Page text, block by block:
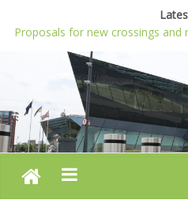
Proposals for new crossings
Budget 2022-23
London needs a plan for drugs,
Glaring gaps in Mayor’s draft
Response to new research to
Londoners must be at the heart
AM